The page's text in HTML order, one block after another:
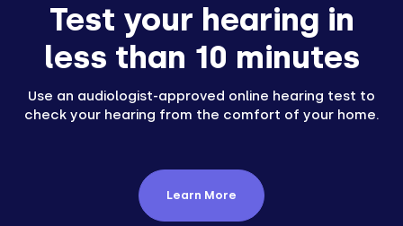
Test your hearing in
less than 10 minutes
Use an audiologist-approved online hearing test to
check your hearing from the comfort of your home.
Learn More